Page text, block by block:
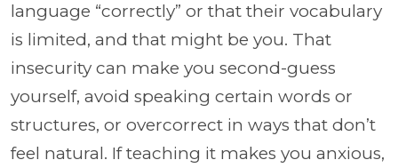
language “correctly” or that their vocabulary
is limited, and that might be you. That
insecurity can make you second-guess
yourself, avoid speaking certain words or
structures, or overcorrect in ways that don’t
feel natural. If teaching it makes you anxious,